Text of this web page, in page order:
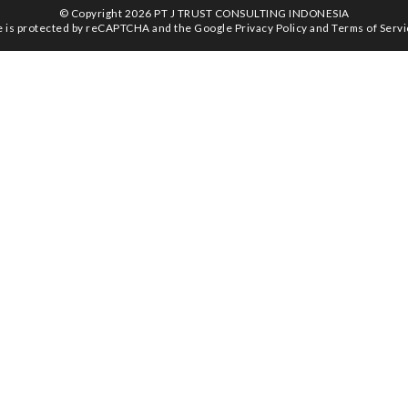
© Copyright 2026 PT J TRUST CONSULTING INDONESIA
is protected by reCAPTCHA and the Google Privacy Policy andTerms of